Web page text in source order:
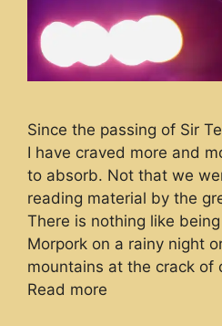
Since the passing of Sir
I have craved more and
to absorb. Not that we
reading material by the
There is nothing like
Morpork on a rainy night
mountains at the crack of
Read more